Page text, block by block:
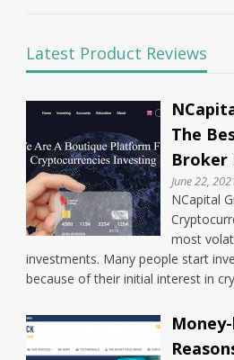
Latest Product Reviews
The
Broker
June 22,
NCapital
most
investments. Many people start
because of their initial interest in